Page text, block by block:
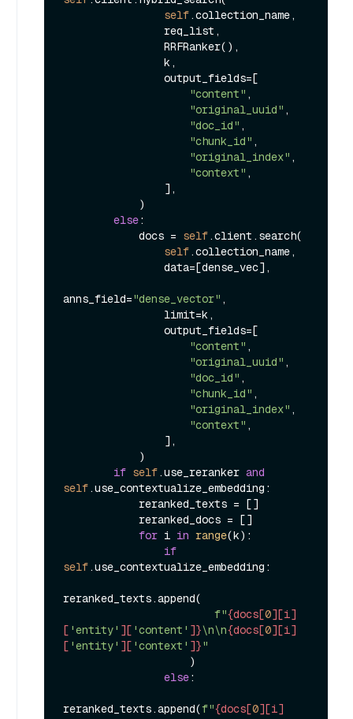
self.collection_name,
"content" ,
"original_uuid" ,
"doc_id" ,
"chunk_id" ,
"original_index" ,
"context" ,
else:
            docs =
self.client.search(
self.collection_name,
anns_field="dense_vector" ,
"content" ,
"original_uuid" ,
"doc_id" ,
"chunk_id" ,
"original_index" ,
"context" ,
if self.use_reranker and
self.use_contextualize_embedding:
for i in range(k):
if
self.use_contextualize_embedding:
reranked_texts.append(
f"{docs[0][i]
[ 'entity' ][ 'content' ]}\n\n{docs[0][i]
[ 'entity' ][ 'context' ]}"
else:
reranked_texts.append(f"{docs[0][i]